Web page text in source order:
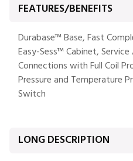
FEATURES/BENEFITS
Durabase™ Base, Fast
Easy-Sess™ Cabinet,
Connections with Full Coil
Pressure and Temperature
Switch
LONG DESCRIPTION